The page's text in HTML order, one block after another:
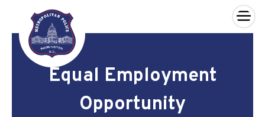
Skip to main content
×
Equal Employment
Opportunity